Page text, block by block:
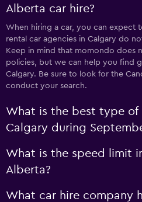
Alberta car hire?
When hiring a car, you can expect
rental car agencies in Calgary do
Keep in mind that momondo does
policies, but we can help you find
Calgary. Be sure to look for the
conduct your search.
What is the best type of
Calgary during
What is the speed limit
Alberta?
What car hire company